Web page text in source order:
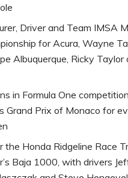
Driver and Team IMSA
for Acura, Wayne
Albuquerque, Ricky
in Formula One
Grand Prix of Monaco for
the Honda Ridgeline Race
Baja 1000, with drivers